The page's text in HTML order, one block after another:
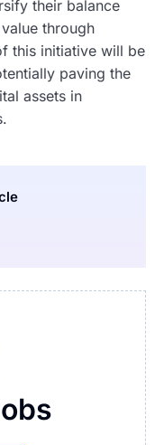
their balance
through
this initiative will be
paving the
assets in